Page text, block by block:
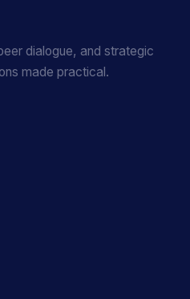
dialogue, and strategic
made practical.